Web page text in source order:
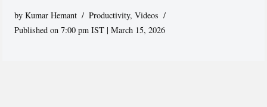
byKumar Hemant Productivity,Videos
Published on 7:00 pm IST | March 15, 2026